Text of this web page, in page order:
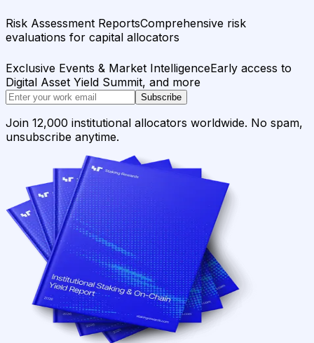
Risk Assessment ReportsComprehensive risk
evaluations for capital allocators
Exclusive Events & Market IntelligenceEarly access to
Digital Asset Yield Summit, and more
Subscribe
Join 12,000 institutional allocators worldwide. No spam,
unsubscribe anytime.